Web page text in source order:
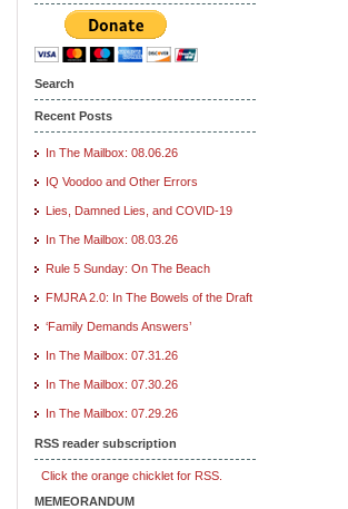
Search
Recent Posts
In The Mailbox: 08.06.26
IQ Voodoo and Other Errors
Lies, Damned Lies, and COVID-19
In The Mailbox: 08.03.26
Rule 5 Sunday: On The Beach
FMJRA 2.0: In The Bowels of the Draft
‘Family Demands Answers’
In The Mailbox: 07.31.26
In The Mailbox: 07.30.26
In The Mailbox: 07.29.26
RSS reader subscription
Click the orange chicklet for RSS.
MEMEORANDUM